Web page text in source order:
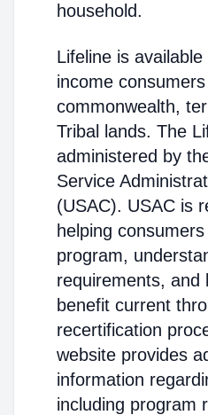
household.
Lifeline is
income
commonwealth,
Tribal lands. The
administered by
Service
(USAC). USAC is
helping
program,
requirements, and
benefit current
recertification
website provides
information
including program